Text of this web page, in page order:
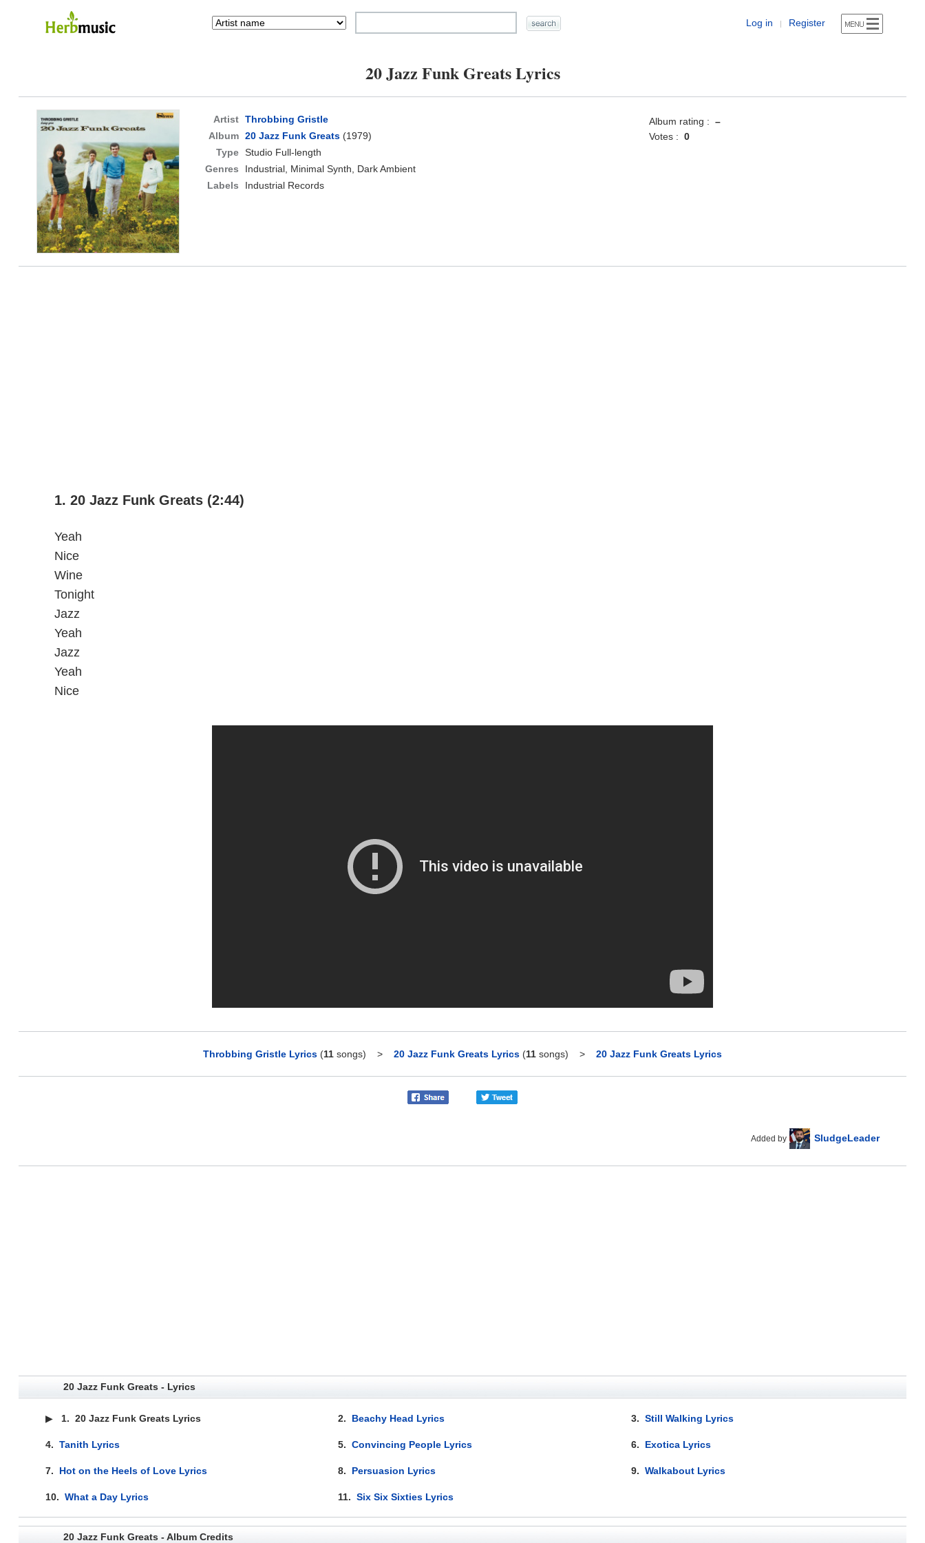
Log in | Register
20 Jazz Funk Greats Lyrics
Artist Throbbing Gristle
Album 20 Jazz Funk Greats(1979)
Type Studio Full-length
Genres
Industrial, Minimal Synth, Dark Ambient
Labels
Industrial Records
Album rating : –
Votes : 0
1. 20 Jazz Funk Greats (2:44)
Yeah
Nice
Wine
Tonight
Jazz
Yeah
Jazz
Yeah
Nice
Throbbing Gristle Lyrics (11 songs) > 20 Jazz Funk Greats Lyrics (11 songs) > 20 Jazz Funk Greats Lyrics
Added by SludgeLeader
20 Jazz Funk Greats - Lyrics
▶ 1. 20 Jazz Funk Greats Lyrics 2. Beachy Head Lyrics 3.Still Walking Lyrics
4. Tanith Lyrics 5.Convincing People Lyrics 6. Exotica Lyrics
7. Hot on the Heels of Love Lyrics 8. Persuasion Lyrics 9.Walkabout Lyrics
10. What a Day Lyrics 11.Six Six Sixties Lyrics
20 Jazz Funk Greats - Album Credits